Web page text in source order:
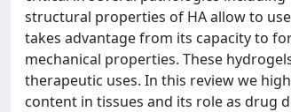
structural properties of HA allow to
takes advantage from its capacity to
mechanical properties. These
therapeutic uses. In this review we
content in tissues and its role as drug